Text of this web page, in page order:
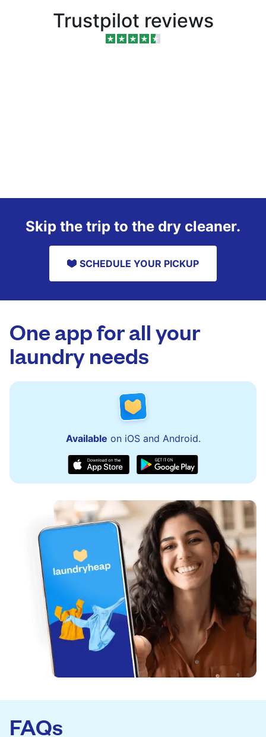
Trustpilot reviews
Skip the trip to the dry cleaner.
SCHEDULE YOUR PICKUP
One app for all your
laundry needs
Available on iOS and Android.
FAQs